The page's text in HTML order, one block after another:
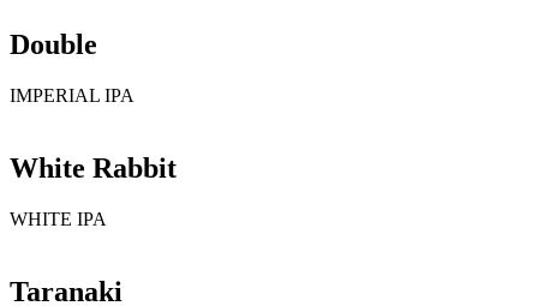
Double
IMPERIAL IPA
White Rabbit
WHITE IPA
Taranaki